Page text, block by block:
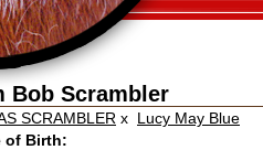
Bob Scrambler
SCRAMBLER x Lucy May Blue
of Birth: